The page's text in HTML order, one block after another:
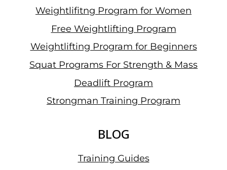
Weightlifitng Program for Women
Free Weightlifting Program
Weightlifting Program for Beginners
Squat Programs For Strength & Mass
Deadlift Program
Strongman Training Program
BLOG
Training Guides